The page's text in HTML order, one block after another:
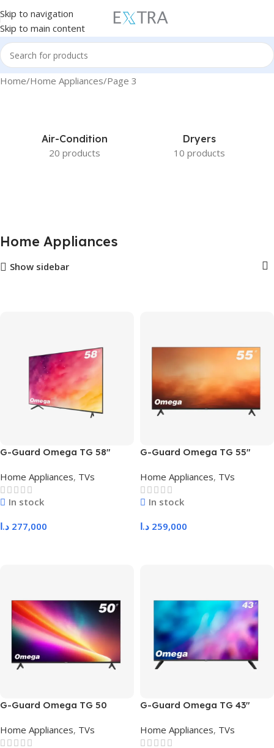
Skip to navigation
Skip to main content
Home Home Appliances Page 3
Air-Condition
20 products
Dryers
10 products
Home Appliances
Show sidebar
G-Guard Omega TG 58″
Home Appliances, TVs
In stock
277,000 د.ا
G-Guard Omega TG 55″
Home Appliances, TVs
In stock
259,000 د.ا
G-Guard Omega TG 50
Home Appliances, TVs
G-Guard Omega TG 43″
Home Appliances, TVs